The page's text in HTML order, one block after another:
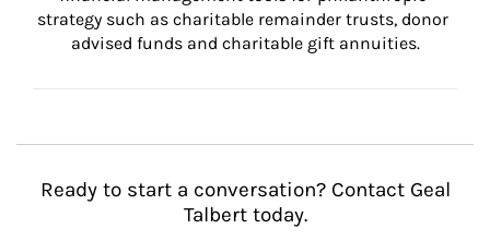
strategy such as charitable remainder trusts, donor
advised funds and charitable gift annuities.
Ready to start a conversation? Contact Geal
Talbert today.